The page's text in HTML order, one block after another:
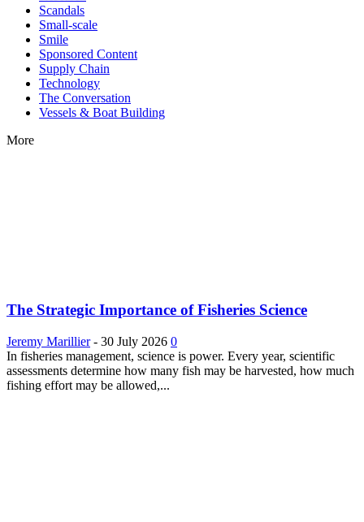
Scandals
Small-scale
Smile
Sponsored Content
Supply Chain
Technology
The Conversation
Vessels & Boat Building
More
The Strategic Importance of Fisheries Science
Jeremy Marillier - 30 July 2026 0
In fisheries management, science is power. Every year, scientific
assessments determine how many fish may be harvested, how much
fishing effort may be allowed,...